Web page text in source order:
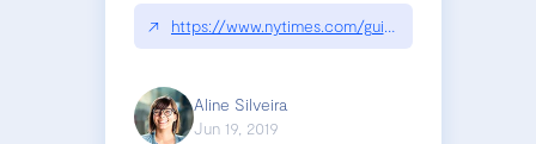
↗ https://www.nytimes.com/guides/business/
Aline Silveira
Jun 19, 2019